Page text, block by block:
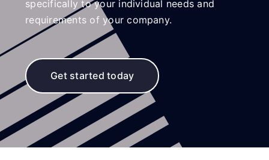
specifically to your individual needs and
requirements of your company.
Get started today